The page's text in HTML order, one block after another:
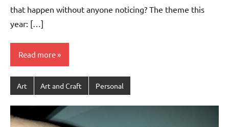
that happen without anyone noticing? The theme this
year: […]
Read more
Art Art and Craft Personal